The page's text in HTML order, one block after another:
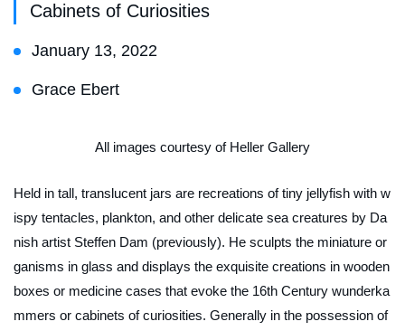
Cabinets of Curiosities
January 13, 2022
Grace Ebert
All images courtesy of Heller Gallery
Held in tall, translucent jars are recreations of tiny jellyfish with w
ispy tentacles, plankton, and other delicate sea creatures by Da
nish artist Steffen Dam (previously). He sculpts the miniature or
ganisms in glass and displays the exquisite creations in wooden
boxes or medicine cases that evoke the 16th Century wunderka
mmers or cabinets of curiosities. Generally in the possession of